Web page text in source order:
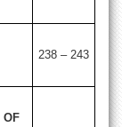
238 – 243
OF